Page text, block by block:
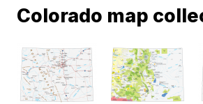
Colorado map